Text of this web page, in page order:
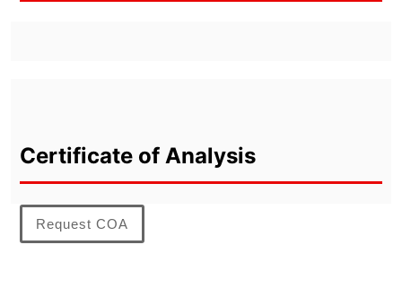
Certificate of Analysis
Request COA